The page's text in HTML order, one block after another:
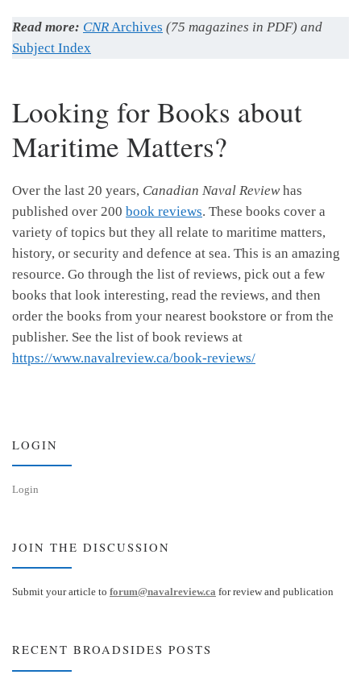
Read more: CNRArchives (75 magazines in PDF) and
Subject Index
Looking for Books about
Maritime Matters?
Over the last 20 years, Canadian Naval Reviewhas
published over 200 book reviews. These books cover a
variety of topics but they all relate to maritime matters,
history, or security and defence at sea. This is an amazing
resource. Go through the list of reviews, pick out a few
books that look interesting, read the reviews, and then
order the books from your nearest bookstore or from the
publisher. See the list of book reviews at
https://www.navalreview.ca/book-reviews/
LOGIN
Login
JOIN THE DISCUSSION
Submit your article to forum@navalreview.ca for review and publication
RECENT BROADSIDES POSTS